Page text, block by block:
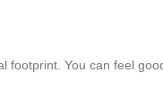
You can feel